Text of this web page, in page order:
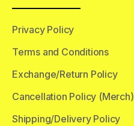
Privacy Policy
Terms and Conditions
Exchange/Return Policy
Cancellation Policy (Merch)
Shipping/Delivery Policy